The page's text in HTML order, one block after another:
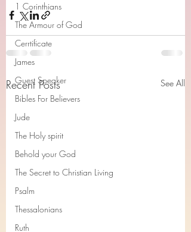
1 Corinthians
The Armour of God
Cerrtificate
James
Guest Speaker
Bibles For Believers
Jude
The Holy spirit
Behold your God
The Secret to Christian Living
Psalm
Thessalonians
Ruth
Recent Posts See All